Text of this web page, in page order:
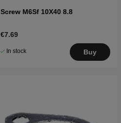
Screw M6Sf 10X40 8.8
€7.69
In stock Buy